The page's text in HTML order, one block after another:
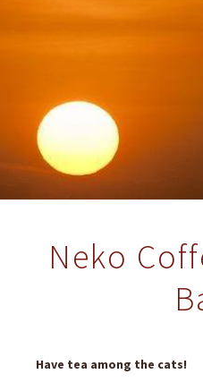
Neko
Have tea among the cats!